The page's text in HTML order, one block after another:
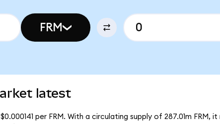
FRM
latest
per FRM. With a circulating supply of 287.01m FRM,